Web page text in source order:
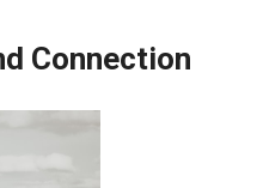
Connection